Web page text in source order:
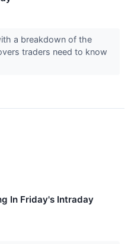
a breakdown of the
traders need to know
In Friday's Intraday